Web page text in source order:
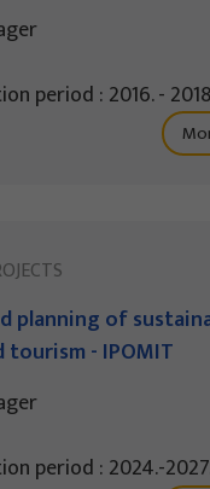
period : 2016. -
planning of
- IPOMIT
period : 2024.-